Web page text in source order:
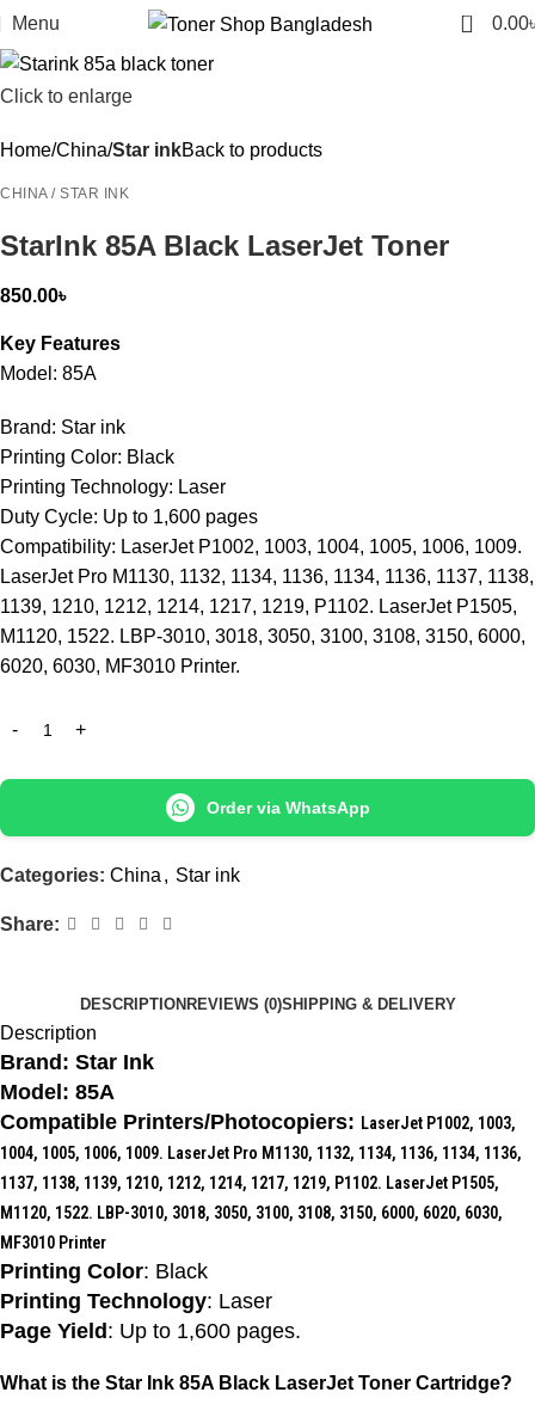
Menu 0 0.00
Click to enlarge
Home China Star inkBack to products
CHINA / STAR INK
StarInk 85A Black LaserJet Toner
850.00৳
Key Features
Model: 85A
Brand: Star ink
Printing Color: Black
Printing Technology: Laser
Duty Cycle: Up to 1,600 pages
Compatibility: LaserJet P1002, 1003, 1004, 1005, 1006, 1009.
LaserJet Pro M1130, 1132, 1134, 1136, 1134, 1136, 1137, 1138,
1139, 1210, 1212, 1214, 1217, 1219, P1102. LaserJet P1505,
M1120, 1522. LBP-3010, 3018, 3050, 3100, 3108, 3150, 6000,
6020, 6030, MF3010 Printer.
Order via WhatsApp
Categories: China , Star ink
Share:
DESCRIPTIONREVIEWS (0)SHIPPING & DELIVERY
Description
Brand: Star Ink
Model: 85A
Compatible Printers/Photocopiers: LaserJet P1002, 1003,
1004, 1005, 1006, 1009. LaserJet Pro M1130, 1132, 1134, 1136, 1134, 1136,
1137, 1138, 1139, 1210, 1212, 1214, 1217, 1219, P1102. LaserJet P1505,
M1120, 1522. LBP-3010, 3018, 3050, 3100, 3108, 3150, 6000, 6020, 6030,
MF3010 Printer
Printing Color: Black
Printing Technology: Laser
Page Yield: Up to 1,600 pages.
What is the Star Ink 85A Black LaserJet Toner Cartridge?